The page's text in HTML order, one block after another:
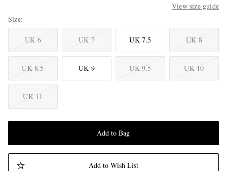
View size guide
Size
UK 6 UK 7 UK 7.5 UK 8
UK 8.5 UK 9 UK 9.5 UK 10
UK 11
Add to Bag
Add to Wish List